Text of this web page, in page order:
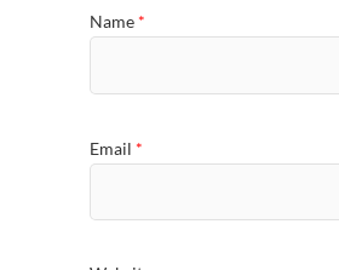
Name *
Email *